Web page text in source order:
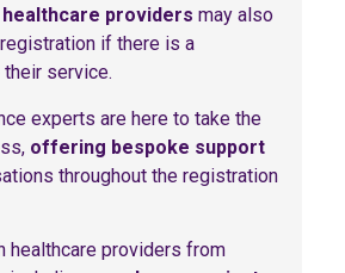
providers may also
if there is a
service.
experts are here to take the
offering bespoke support
throughout the registration
healthcare providers from